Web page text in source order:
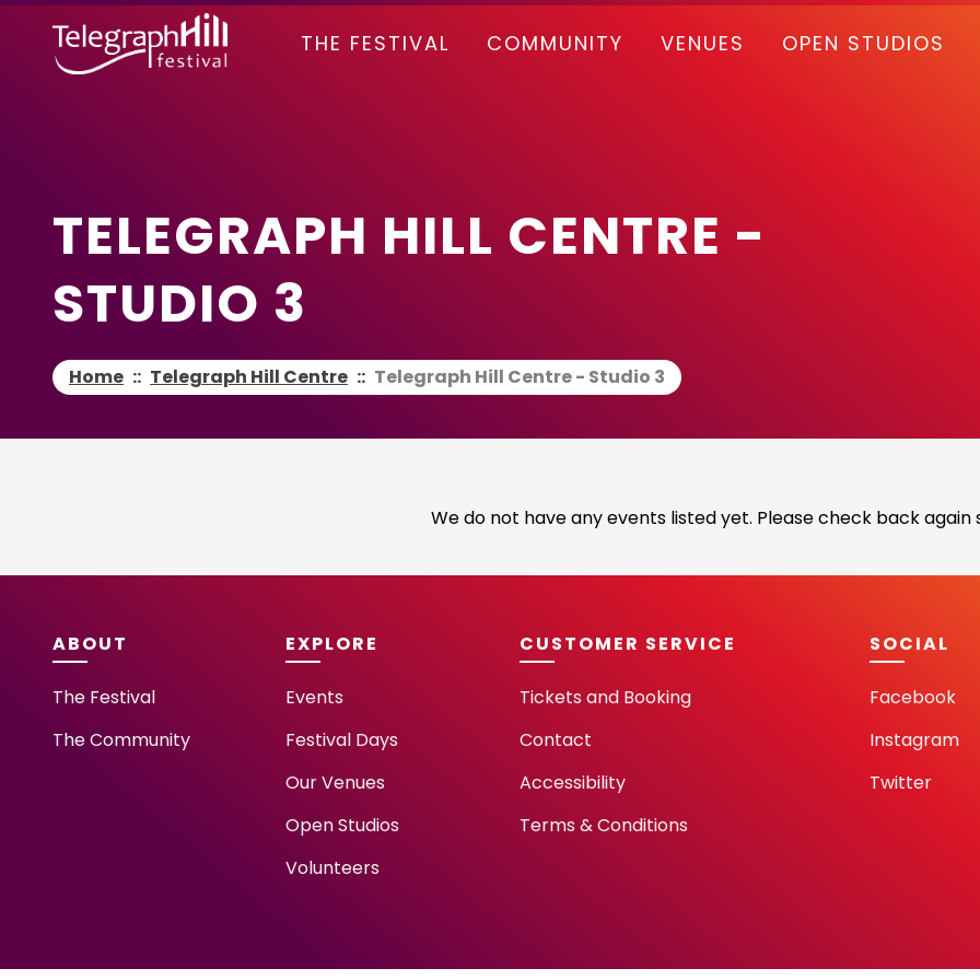
TELEGRAPH HILL FESTIVAL
THE FESTIVAL COMMUNITY VENUES OPEN STUDIOS
TELEGRAPH HILL CENTRE -
STUDIO 3
Home :: Telegraph Hill Centre :: Telegraph Hill Centre - Studio 3
We do not have any events listed yet. Please check back again
ABOUT
The Festival
The Community
EXPLORE
Events
Festival Days
Our Venues
Open Studios
Volunteers
CUSTOMER SERVICE
Tickets and Booking
Contact
Accessibility
Terms & Conditions
SOCIAL
Facebook
Instagram
Twitter